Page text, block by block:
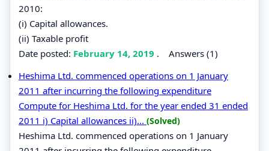
2010:
(i) Capital allowances.
(ii) Taxable profit
Date posted: February 14, 2019 . Answers (1)
Heshima Ltd. commenced operations on 1 January
2011 after incurring the following expenditure
Compute for Heshima Ltd. for the year ended 31 ended
2011 i) Capital allowances ii)... (Solved)
Heshima Ltd. commenced operations on 1 January